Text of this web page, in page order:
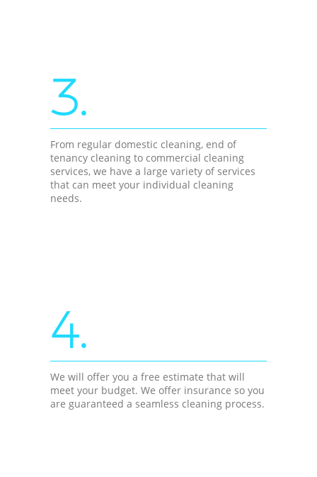
3.
From regular domestic cleaning, end of
tenancy cleaning to commercial cleaning
services, we have a large variety of services
that can meet your individual cleaning
needs.
4.
We will offer you a free estimate that will
meet your budget. We offer insurance so you
are guaranteed a seamless cleaning process.